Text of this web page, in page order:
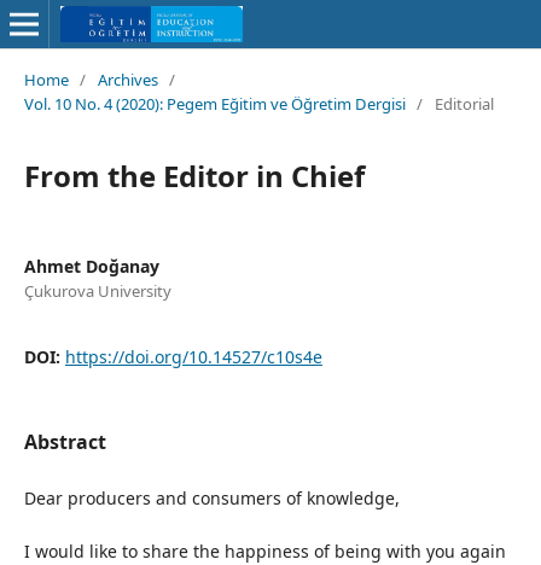
Home / Archives /
Vol. 10 No. 4 (2020): Pegem Eğitim ve Öğretim Dergisi / Editorial
From the Editor in Chief
Ahmet Doğanay
Çukurova University
DOI: https://doi.org/10.14527/c10s4e
Abstract
Dear producers and consumers of knowledge,
I would like to share the happiness of being with you again